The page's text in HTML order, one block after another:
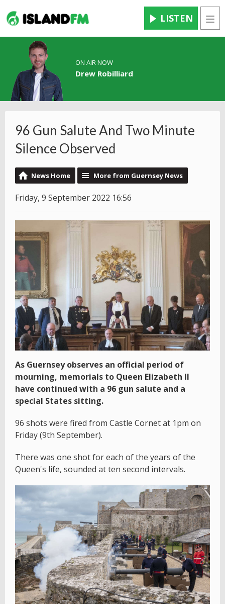
LISTEN
ON AIR NOW
Drew Robilliard
96 Gun Salute And Two Minute
Silence Observed
News Home More from Guernsey News
Friday, 9 September 2022 16:56
As Guernsey observes an official period of
mourning, memorials to Queen Elizabeth II
have continued with a 96 gun salute and a
special States sitting.
96 shots were fired from Castle Cornet at 1pm on
Friday (9th September).
There was one shot for each of the years of the
Queen's life, sounded at ten second intervals.